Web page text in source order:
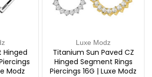
Hinged
Modz
Luxe Modz
Titanium Sun Paved CZ
Hinged Segment Rings
Piercings 16G | Luxe Modz